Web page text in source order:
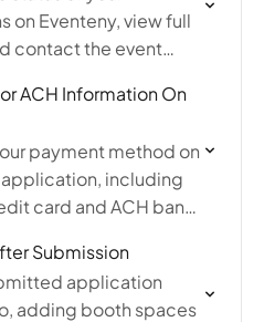
Eventeny, view full
contact the event
ACH Information On
payment method on
including
card and ACH bank
Submission
application
adding booth spaces